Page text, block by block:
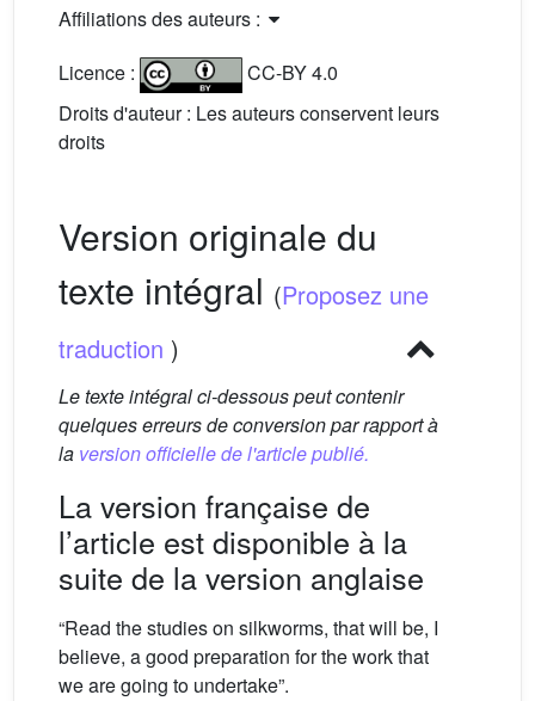
Affiliations des auteurs :
Licence :
CC-BY 4.0
Droits d'auteur : Les auteurs conservent leurs
droits
Version originale du
texte intégral (Proposez une
traduction )
Le texte intégral ci-dessous peut contenir
quelques erreurs de conversion par rapport à
la version officielle de l'article publié.
La version française de
l’article est disponible à la
suite de la version anglaise
“Read the studies on silkworms, that will be, I
believe, a good preparation for the work that
we are going to undertake”.